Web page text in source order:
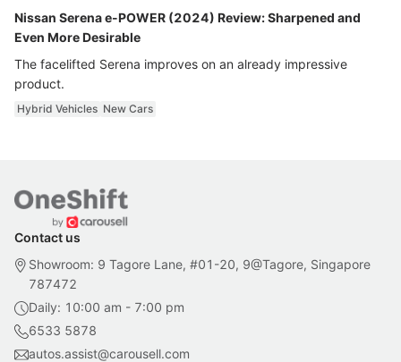
Nissan Serena e-POWER (2024) Review: Sharpened and
Even More Desirable
The facelifted Serena improves on an already impressive
product.
Hybrid Vehicles New Cars
Contact us
Showroom: 9 Tagore Lane, #01-20, 9@Tagore, Singapore
787472
Daily: 10:00 am - 7:00 pm
6533 5878
autos.assist@carousell.com